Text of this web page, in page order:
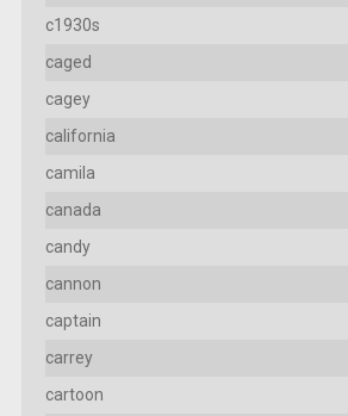
c1930s
caged
cagey
california
camila
canada
candy
cannon
captain
carrey
cartoon